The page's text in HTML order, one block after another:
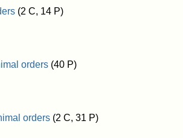
(2 C, 14 P)
orders (40 P)
orders (2 C, 31 P)